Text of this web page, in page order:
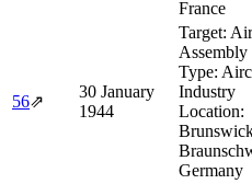
France
56⇗
30 January
1944
Target:
Assembly
Type:
Industry
Location:
Germany